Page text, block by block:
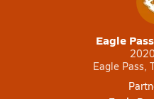
Eagle
Eagle Pass,